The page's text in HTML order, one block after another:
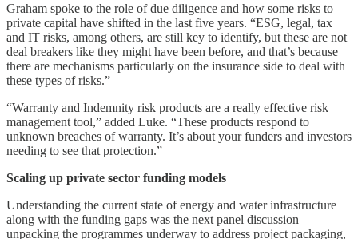
Graham spoke to the role of due diligence and how some risks to
private capital have shifted in the last five years. “ESG, legal, tax
and IT risks, among others, are still key to identify, but these are not
deal breakers like they might have been before, and that’s because
there are mechanisms particularly on the insurance side to deal with
these types of risks.”
“Warranty and Indemnity risk products are a really effective risk
management tool,” added Luke. “These products respond to
unknown breaches of warranty. It’s about your funders and investors
needing to see that protection.”
Scaling up private sector funding models
Understanding the current state of energy and water infrastructure
along with the funding gaps was the next panel discussion
unpacking the programmes underway to address project packaging,